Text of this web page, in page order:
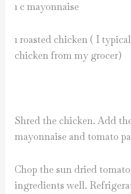
1 c mayonnaise
1 roasted chicken ( I
chicken from my grocer)
Shred the chicken. Add
mayonnaise and tomato
Chop the sun dried
ingredients well.